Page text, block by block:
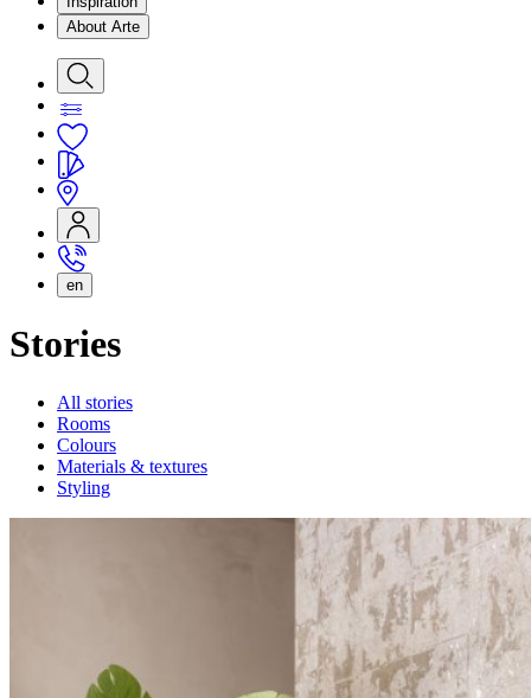
About Arte
en
Stories
All stories
Rooms
Colours
Materials & textures
Styling